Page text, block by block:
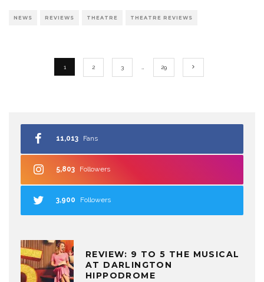
NEWS REVIEWS THEATRE THEATRE REVIEWS
1 2 3 29
11,013 Fans
5,803 Followers
3,900 Followers
REVIEW: 9 TO 5 THE MUSICAL
AT DARLINGTON
HIPPODROME